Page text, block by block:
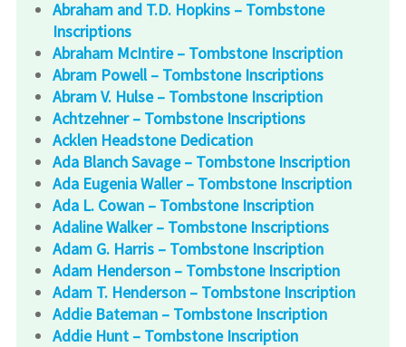
Abraham and T.D. Hopkins – Tombstone
Inscriptions
Abraham McIntire – Tombstone Inscription
Abram Powell – Tombstone Inscriptions
Abram V. Hulse – Tombstone Inscription
Achtzehner – Tombstone Inscriptions
Acklen Headstone Dedication
Ada Blanch Savage – Tombstone Inscription
Ada Eugenia Waller – Tombstone Inscription
Ada L. Cowan – Tombstone Inscription
Adaline Walker – Tombstone Inscriptions
Adam G. Harris – Tombstone Inscription
Adam Henderson – Tombstone Inscription
Adam T. Henderson – Tombstone Inscription
Addie Bateman – Tombstone Inscription
Addie Hunt – Tombstone Inscription